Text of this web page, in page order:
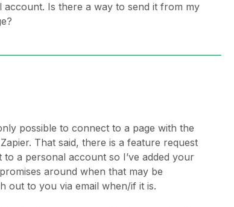
Is there a way to send it from my
possible to connect to a page with the
That said, there is a feature request
a personal account so I’ve added your
around when that may be
out to you via email when/if it is.